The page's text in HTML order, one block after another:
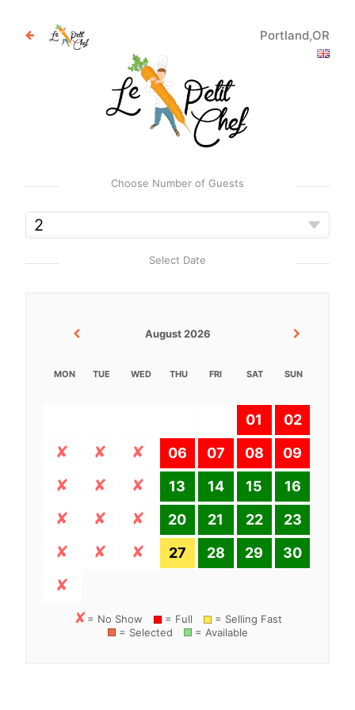
Portland,OR
Choose Number of Guests
Select Date
August 2026
MON TUE WED THU FRI SAT SUN
01
02
06
07 08
09
13
14 15
16
20
21 22
23
27
28 29 30
= No Show = Full
= Selling Fast
= Selected
= Available